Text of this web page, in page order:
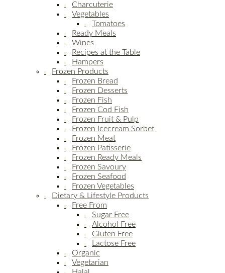
Charcuterie
Vegetables
Tomatoes
Ready Meals
Wines
Recipes at the Table
Hampers
Frozen Products
Frozen Bread
Frozen Desserts
Frozen Fish
Frozen Cod Fish
Frozen Fruit & Pulp
Frozen Icecream Sorbet
Frozen Meat
Frozen Patisserie
Frozen Ready Meals
Frozen Savoury
Frozen Seafood
Frozen Vegetables
Dietary & Lifestyle Products
Free From
Sugar Free
Alcohol Free
Gluten Free
Lactose Free
Organic
Vegetarian